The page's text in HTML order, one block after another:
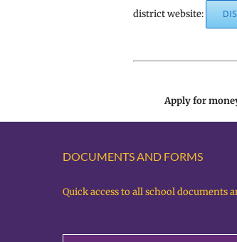
district website:
Apply for
DOCUMENTS AND FORMS
Quick access to all school documents